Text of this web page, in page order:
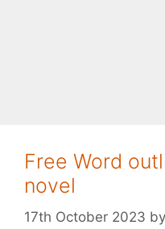
Free Word
novel
17th October 2023 by